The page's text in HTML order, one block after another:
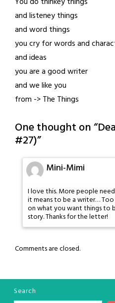
and listeney things
and word things
you cry for words and
and ideas
you are a good writer
and we like you
from -> The Things
One thought on “
#27)”
Mini-Mimi
I love this. More people
it means to be a writer…
on what you want things to
story. Thanks for the letter!
Comments are closed.
Search